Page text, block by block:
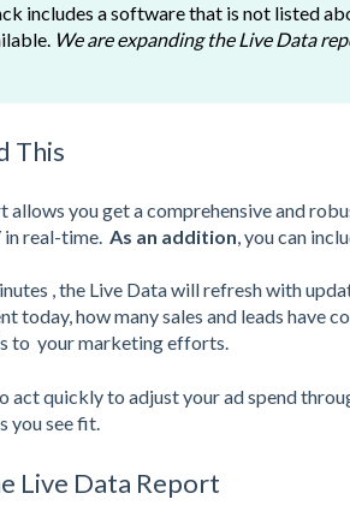
includes a software that is not listed
We are expanding the Live Data
This
allows you get a comprehensive and
real-time. As an addition, you can
, the Live Data will refresh with
today, how many sales and leads have
to your marketing efforts.
act quickly to adjust your ad spend
you see fit.
Live Data Report